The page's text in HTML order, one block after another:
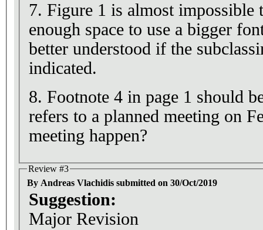
7. Figure 1 is almost impossible
enough space to use a bigger
better understood if the
indicated.
8. Footnote 4 in page 1 should
refers to a planned meeting on
meeting happen?
Review #3
By Andreas Vlachidis submitted on 30/Oct/2019
Suggestion:
Major Revision